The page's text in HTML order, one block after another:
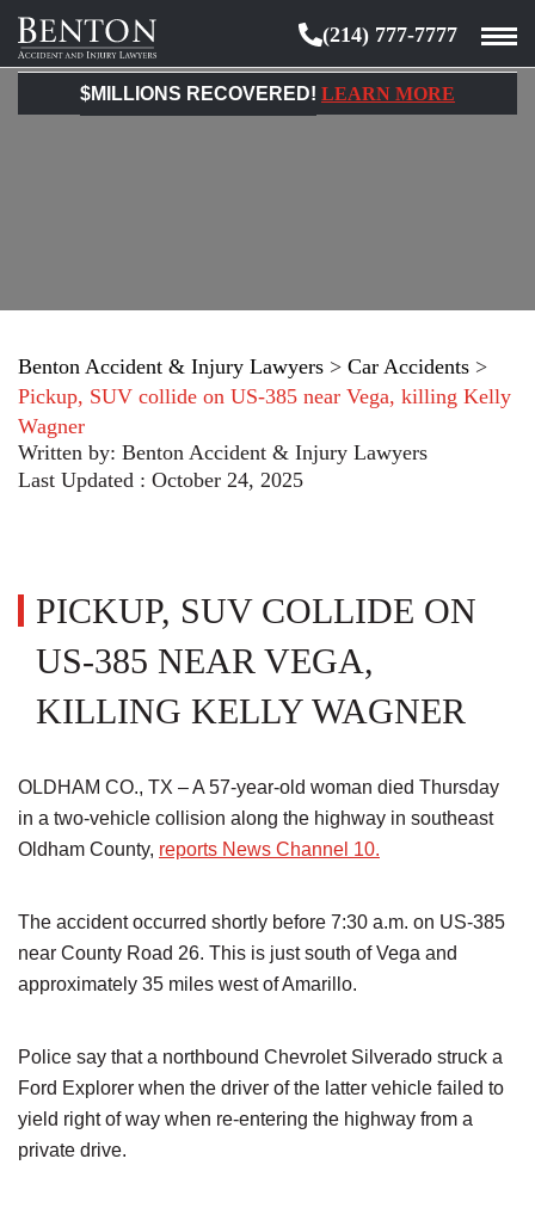
Benton
Accident
&
(214) 777-7777
$MILLIONS RECOVERED! LEARN MORE
Benton Accident & Injury Lawyers > Car Accidents >
Pickup, SUV collide on US-385 near Vega, killing Kelly
Wagner
Written by: Benton Accident & Injury Lawyers
Last Updated : October 24, 2025
PICKUP, SUV COLLIDE ON
US-385 NEAR VEGA,
KILLING KELLY WAGNER
OLDHAM CO., TX – A 57-year-old woman died Thursday
in a two-vehicle collision along the highway in southeast
Oldham County, reports News Channel 10.
The accident occurred shortly before 7:30 a.m. on US-385
near County Road 26. This is just south of Vega and
approximately 35 miles west of Amarillo.
Police say that a northbound Chevrolet Silverado struck a
Ford Explorer when the driver of the latter vehicle failed to
yield right of way when re-entering the highway from a
private drive.